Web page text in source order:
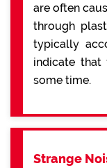
are often
through
typically
indicate that
some time.
Strange